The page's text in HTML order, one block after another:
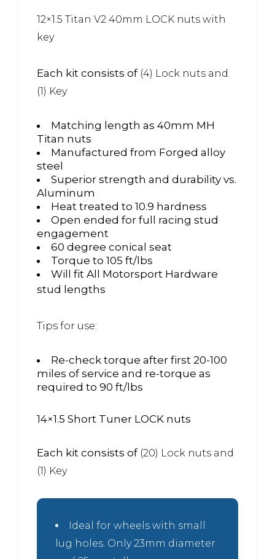
12×1.5 Titan V2 40mm LOCK nuts with
key
Each kit consists of (4) Lock nuts and
(1) Key
Matching length as 40mm MH
Titan nuts
Manufactured from Forged alloy
steel
Superior strength and durability vs.
Aluminum
Heat treated to 10.9 hardness
Open ended for full racing stud
engagement
60 degree conical seat
Torque to 105 ft/lbs
Will fit All Motorsport Hardware
stud lengths
Tips for use:
Re-check torque after first 20-100
miles of service and re-torque as
required to 90 ft/lbs
14×1.5 Short Tuner LOCK nuts
Each kit consists of (20) Lock nuts and
(1) Key
Ideal for wheels with small
lug holes. Only 23mm diameter